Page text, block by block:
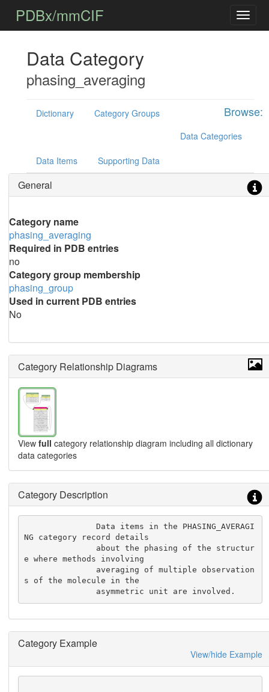
PDBx/mmCIF
Data Category
phasing_averaging
Browse:
Dictionary
Category Groups
Data Categories
Data Items Supporting Data
General
Category name
phasing_averaging
Required in PDB entries
no
Category group membership
phasing_group
Used in current PDB entries
No
Category Relationship Diagrams
View full category relationship diagram including all dictionary
data categories
Category Description
               Data items in the PHASING_AVERAGI
NG category record details
e where methods involving
s of the molecule in the
               asymmetric unit are involved.
Category Example
View/hide Example